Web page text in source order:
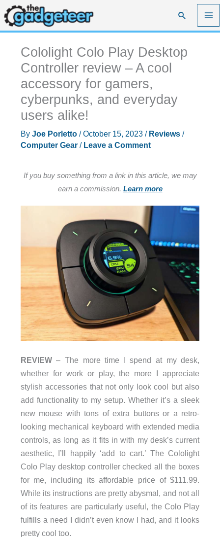
Skip
to
content
Search
Cololight Colo Play Desktop
Controller review – A cool
accessory for gamers,
cyberpunks, and everyday
users alike!
By Joe Porletto /October 15, 2023 / Reviews/
Computer Gear/ Leave a Comment
If you buy something from a link in this article, we may
earn a commission. Learn more
REVIEW– The more time I spend at my desk,
whether for work or play, the more I appreciate
stylish accessories that not only look cool but also
add functionality to my setup. Whether it’s a sleek
new mouse with tons of extra buttons or a retro-
looking mechanical keyboard with extended media
controls, as long as it fits in with my desk’s current
aesthetic, I’ll happily ‘add to cart.’ The Cololight
Colo Play desktop controller checked all the boxes
for me, including its affordable price of $111.99.
While its instructions are pretty abysmal, and not all
of its features are particularly useful, the Colo Play
fulfills a need I didn’t even know I had, and it looks
pretty cool too.